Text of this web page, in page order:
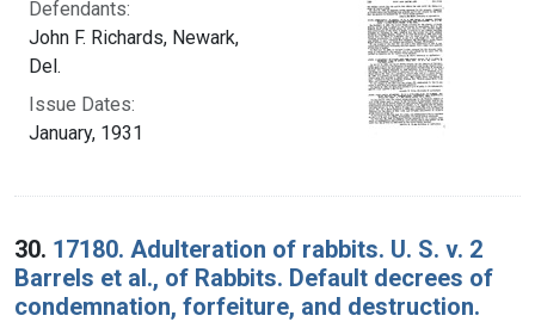
Defendants:
John F. Richards, Newark,
Del.
Issue Dates:
January, 1931
30. 17180. Adulteration of rabbits. U. S. v. 2
Barrels et al., of Rabbits. Default decrees of
condemnation, forfeiture, and destruction.